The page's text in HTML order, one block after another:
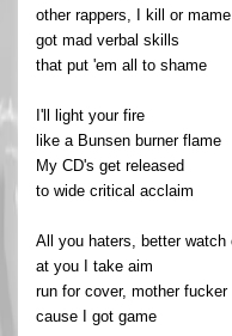
other rappers, I kill or mame
got mad verbal skills
that put 'em all to shame
I'll light your fire
like a Bunsen burner flame
My CD's get released
to wide critical acclaim
All you haters, better watch
at you I take aim
run for cover, mother fucker
cause I got game